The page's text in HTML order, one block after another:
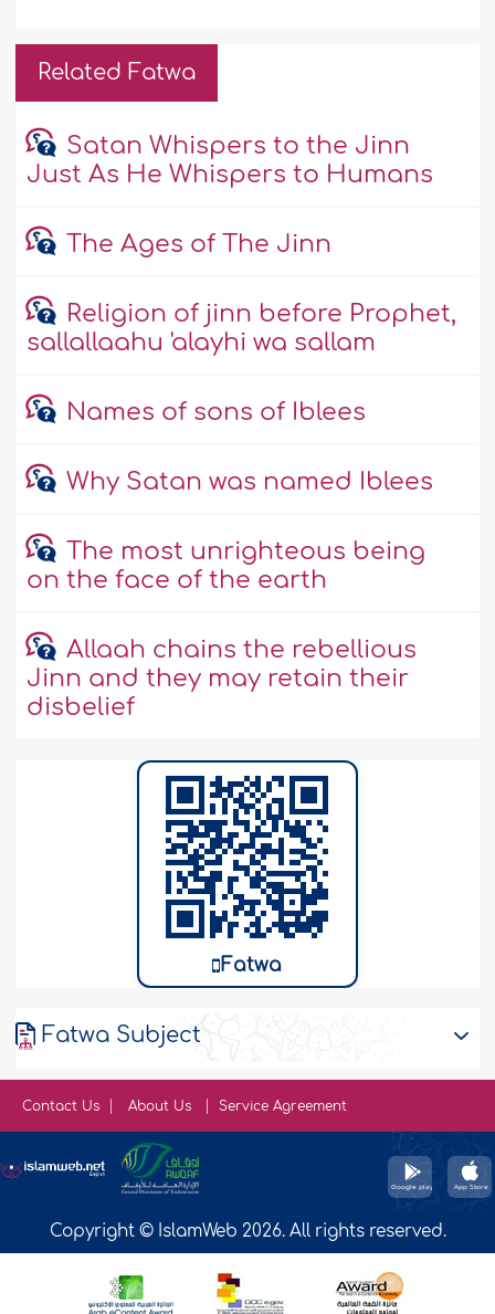
Related Fatwa
Satan Whispers to the Jinn
Just As He Whispers to Humans
The Ages of The Jinn
Religion of jinn before Prophet,
sallallaahu 'alayhi wa sallam
Names of sons of Iblees
Why Satan was named Iblees
The most unrighteous being
on the face of the earth
Allaah chains the rebellious
Jinn and they may retain their
disbelief
Fatwa
Fatwa Subject
Contact Us About Us Service Agreement
Copyright © IslamWeb 2026. All rights reserved.